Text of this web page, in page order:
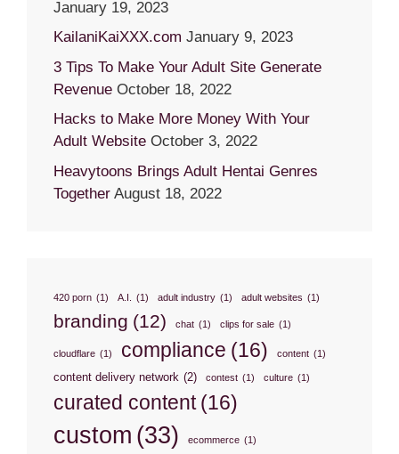
January 19, 2023
KailaniKaiXXX.com January 9, 2023
3 Tips To Make Your Adult Site Generate
Revenue October 18, 2022
Hacks to Make More Money With Your
Adult Website October 3, 2022
Heavytoons Brings Adult Hentai Genres
Together August 18, 2022
420 porn (1) A.I. (1) adult industry (1) adult websites (1)
branding (12) chat (1) clips for sale (1)
cloudflare (1) compliance (16) content (1)
content delivery network (2) contest (1) culture (1)
curated content (16)
custom (33) ecommerce (1)